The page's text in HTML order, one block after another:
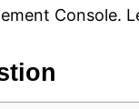
Console.